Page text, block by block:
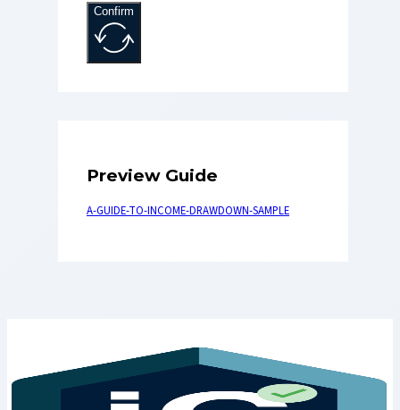
Confirm
Preview Guide
A-GUIDE-TO-INCOME-DRAWDOWN-SAMPLE